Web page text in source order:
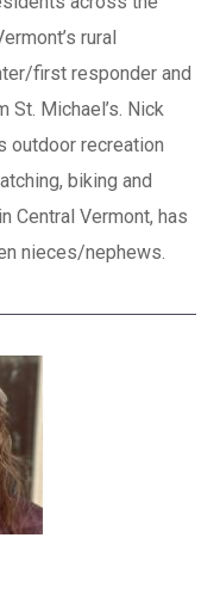
rural
first responder and
St. Michael’s. Nick
outdoor recreation
biking and
Central Vermont, has
nieces/nephews.